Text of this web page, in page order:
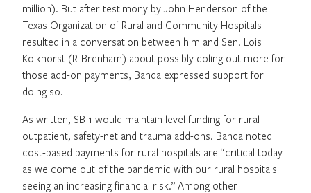
million). But after testimony by John Henderson of the
Texas Organization of Rural and Community Hospitals
resulted in a conversation between him and Sen. Lois
Kolkhorst (R-Brenham) about possibly doling out more for
those add-on payments, Banda expressed support for
doing so.
As written, SB 1 would maintain level funding for rural
outpatient, safety-net and trauma add-ons. Banda noted
cost-based payments for rural hospitals are “critical today
as we come out of the pandemic with our rural hospitals
seeing an increasing financial risk.” Among other